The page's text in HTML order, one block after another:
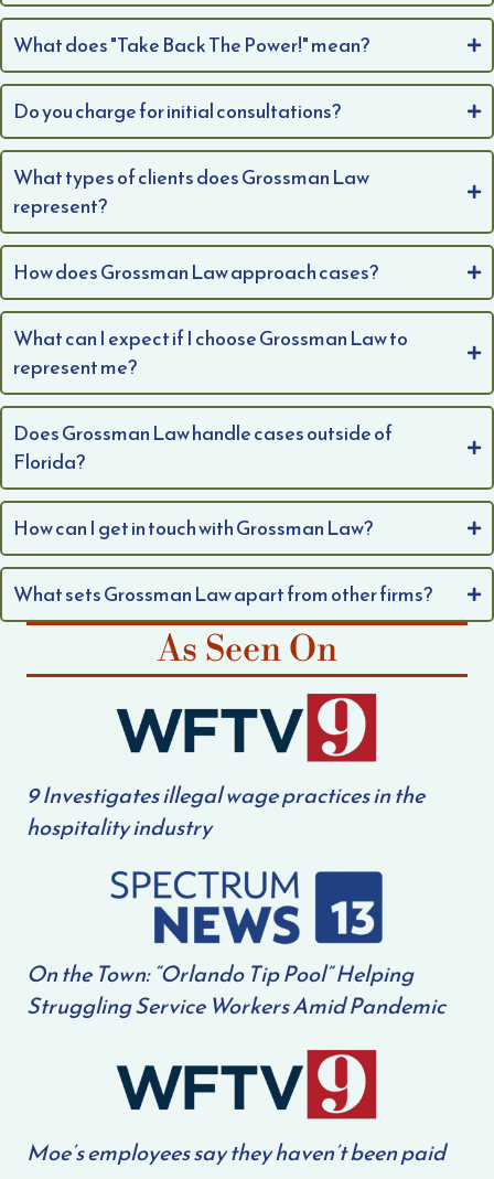
What does "Take Back The Power!" mean?
Do you charge for initial consultations?
What types of clients does Grossman Law
represent?
How does Grossman Law approach cases?
What can I expect if I choose Grossman Law to
represent me?
Does Grossman Law handle cases outside of
Florida?
How can I get in touch with Grossman Law?
What sets Grossman Law apart from other firms?
As Seen On
9 Investigates illegal wage practices in the
hospitality industry
On the Town: “Orlando Tip Pool” Helping
Struggling Service Workers Amid Pandemic
Moe’s employees say they haven’t been paid